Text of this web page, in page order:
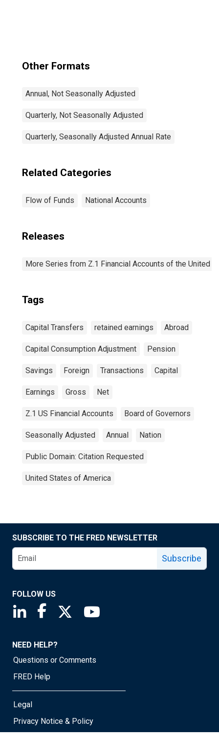
Other Formats
Annual, Not Seasonally Adjusted
Quarterly, Not Seasonally Adjusted
Quarterly, Seasonally Adjusted Annual Rate
Related Categories
Flow of Funds National Accounts
Releases
More Series from Z.1 Financial Accounts of the United
Tags
Capital Transfers retained earnings Abroad
Capital Consumption Adjustment Pension
Savings Foreign Transactions Capital
Earnings Gross Net
Z.1 US Financial Accounts Board of Governors
Seasonally Adjusted Annual Nation
Public Domain: Citation Requested
United States of America
SUBSCRIBE TO THE FRED NEWSLETTER
Subscribe
FOLLOW US
Saint Louis Fed linkedin page
Saint Louis Fed facebook page
Saint Louis Fed X page
NEED HELP?
Questions or Comments
FRED Help
Legal
Privacy Notice & Policy